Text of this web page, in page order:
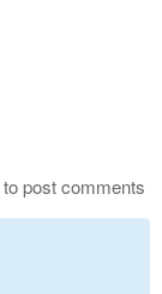
to post comments